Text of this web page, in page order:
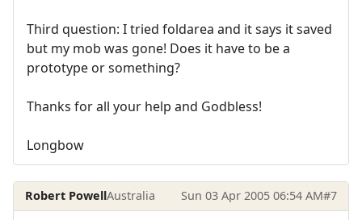
Third question: I tried foldarea and it says it saved
but my mob was gone! Does it have to be a
prototype or something?
Thanks for all your help and Godbless!
Longbow
Robert PowellAustralia Sun 03 Apr 2005 06:54 AM#7